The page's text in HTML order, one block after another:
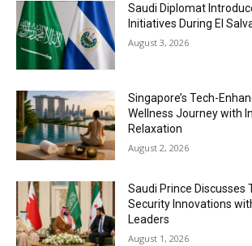
Saudi Diplomat
Initiatives During El
August 3, 2026
Singapore’s Tech-
Wellness Journey with
Relaxation
August 2, 2026
Saudi Prince Discusses
Security Innovations
Leaders
August 1, 2026